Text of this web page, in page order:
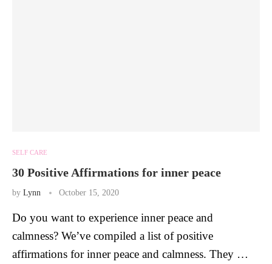
SELF CARE
30 Positive Affirmations for inner peace
by Lynn October 15, 2020
Do you want to experience inner peace and
calmness? We’ve compiled a list of positive
affirmations for inner peace and calmness. They …